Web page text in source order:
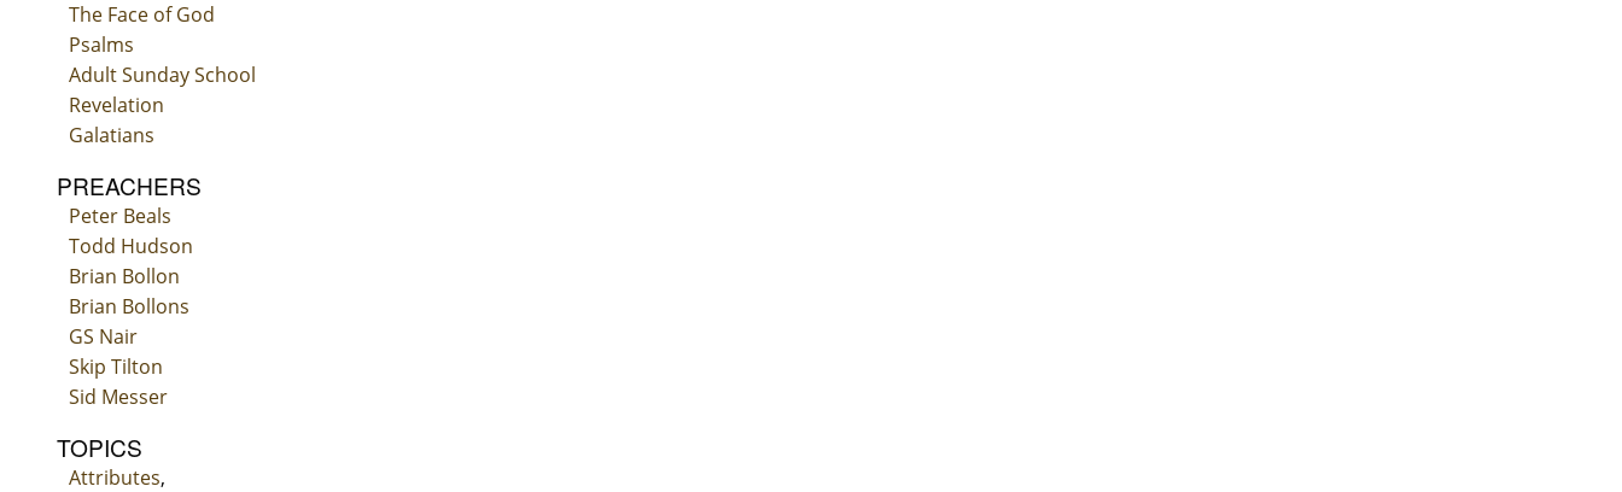
The Face of God
Psalms
Adult Sunday School
Revelation
Galatians
PREACHERS
Peter Beals
Todd Hudson
Brian Bollon
Brian Bollons
GS Nair
Skip Tilton
Sid Messer
TOPICS
Attributes,